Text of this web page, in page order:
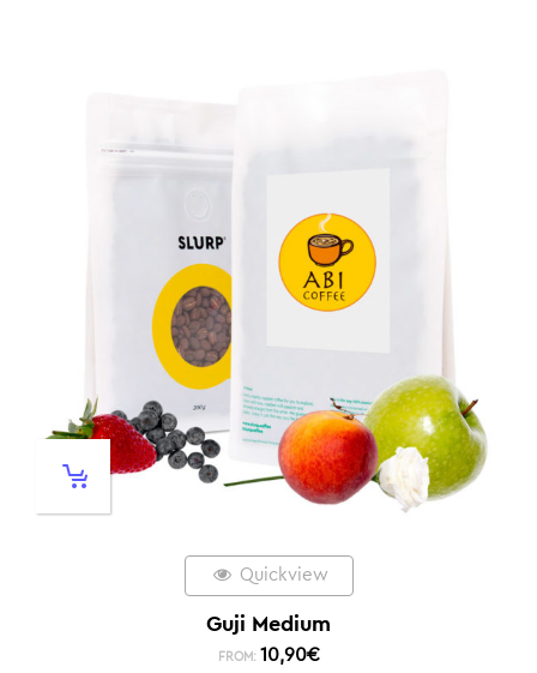
Quickview
Guji Medium
FROM: 10,90€